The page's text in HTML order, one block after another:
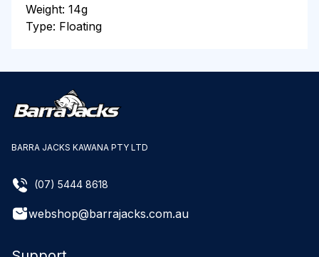
Weight: 14g
Type: Floating
BARRA JACKS KAWANA PTY LTD
(07) 5444 8618
webshop@barrajacks.com.au